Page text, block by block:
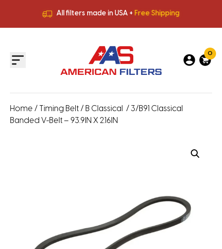
All filters made in USA + Free Shipping
All filters made in USA +
0
Home / Timing Belt / B Classical
/ 3/B91 Classical
Banded V-Belt – 93.9IN X 2.16IN